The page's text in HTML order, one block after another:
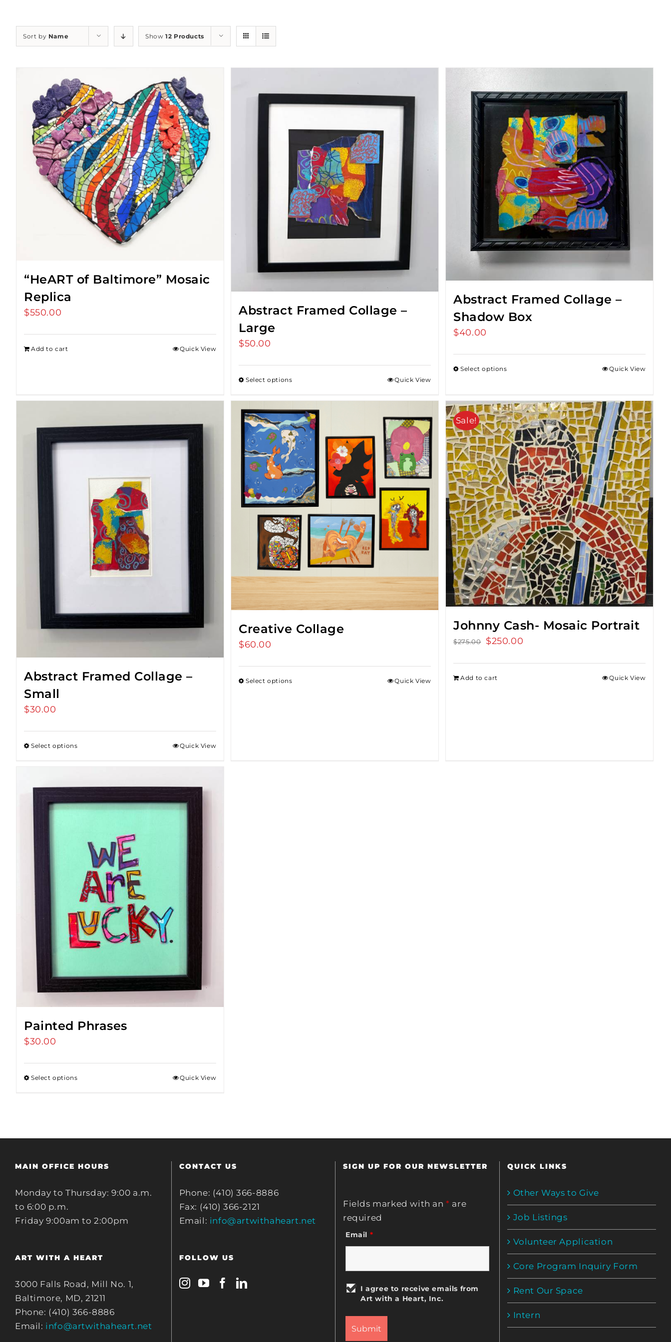
Sort by Name Show12 Products
“HeART of Baltimore” Mosaic
Replica
$550.00
Add to cart Quick View
Abstract Framed Collage –
Large
$50.00
Select options Quick View
Abstract Framed Collage –
Shadow Box
$40.00
Select options Quick View
Abstract Framed Collage –
Small
$30.00
Select options Quick View
Creative Collage
$60.00
Select options Quick View
Sale!
Johnny Cash- Mosaic Portrait
$275.00
Original
$275.00.
$250.00
Add to cart Quick View
Painted Phrases
$30.00
Select options Quick View
MAIN OFFICE HOURS
Monday to Thursday: 9:00 a.m.
to 6:00 p.m.
Friday 9:00am to 2:00pm
ART WITH A HEART
3000 Falls Road, Mill No. 1,
Baltimore, MD, 21211
Phone: (410) 366-8886
Email: info@artwithaheart.net
CONTACT US
Phone: (410) 366-8886
Fax: (410) 366-2121
Email: info@artwithaheart.net
FOLLOW US
SIGN UP FOR OUR NEWSLETTER
Fields marked with an* are
required
Email *
I agree to receive emails from
Art with a Heart, Inc.
QUICK LINKS
Other Ways to Give
Job Listings
Volunteer Application
Core Program Inquiry Form
Rent Our Space
Intern